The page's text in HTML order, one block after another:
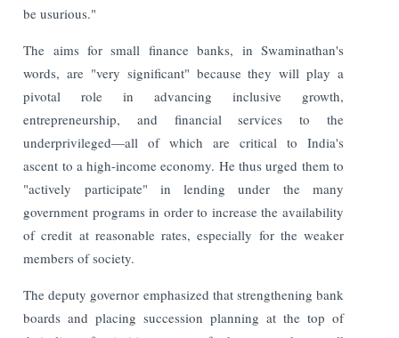
be usurious."
The aims for small finance banks, in Swaminathan's
words, are "very significant" because they will play a
pivotal role in advancing inclusive growth,
entrepreneurship, and financial services to the
underprivileged—all of which are critical to India's
ascent to a high-income economy. He thus urged them to
"actively participate" in lending under the many
government programs in order to increase the availability
of credit at reasonable rates, especially for the weaker
members of society.
The deputy governor emphasized that strengthening bank
boards and placing succession planning at the top of